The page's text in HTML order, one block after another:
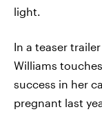
light.
In a teaser
Williams
success in her
pregnant last